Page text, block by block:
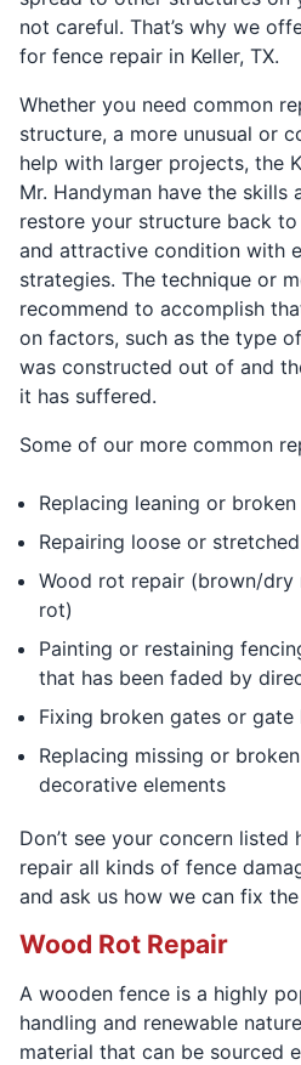
not careful. That’s why we
for fence repair in Keller, TX.
Whether you need common
structure, a more unusual or
help with larger projects, the
Mr. Handyman have the skills
restore your structure back
and attractive condition with
strategies. The technique or
recommend to accomplish
on factors, such as the type
was constructed out of and
it has suffered.
Some of our more common
Replacing leaning or
Repairing loose or
Wood rot repair (brown/
rot)
Painting or restaining
that has been faded by
Fixing broken gates or gate
Replacing missing or
decorative elements
Don’t see your concern listed
repair all kinds of fence
and ask us how we can fix
Wood Rot Repair
A wooden fence is a highly
handling and renewable
material that can be sourced